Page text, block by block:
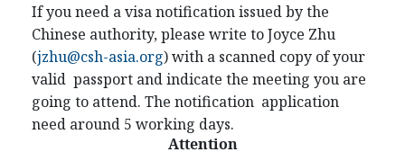
If you need a visa notification issued by the
Chinese authority, please write to Joyce Zhu
(jzhu@csh-asia.org) with a scanned copy of your
valid passport and indicate the meeting you are
going to attend. The notification application
need around 5 working days.
Attention